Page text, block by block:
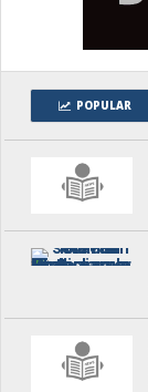
POPULAR